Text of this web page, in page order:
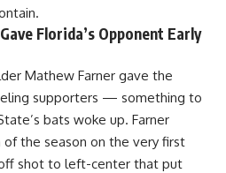
Florida’s Opponent Early
Mathew Farner gave the
supporters — something to
bats woke up. Farner
of the season on the very first
shot to left-center that put